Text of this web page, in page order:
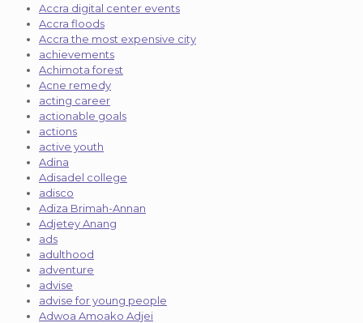
Accra digital center events
Accra floods
Accra the most expensive city
achievements
Achimota forest
Acne remedy
acting career
actionable goals
actions
active youth
Adina
Adisadel college
adisco
Adiza Brimah-Annan
Adjetey Anang
ads
adulthood
adventure
advise
advise for young people
Adwoa Amoako Adjei